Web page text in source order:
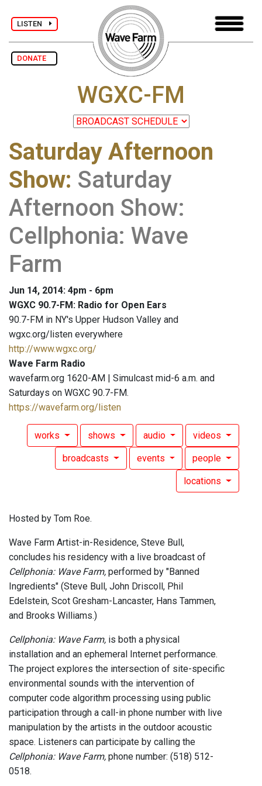
LISTEN
DONATE
WGXC-FM
Saturday Afternoon
Show: Saturday
Afternoon Show:
Cellphonia: Wave
Farm
Jun 14, 2014: 4pm - 6pm
WGXC 90.7-FM: Radio for Open Ears
90.7-FM in NY's Upper Hudson Valley and
wgxc.org/listen everywhere
http://www.wgxc.org/
Wave Farm Radio
wavefarm.org 1620-AM | Simulcast mid-6 a.m. and
Saturdays on WGXC 90.7-FM.
https://wavefarm.org/listen
works shows audio videos
broadcasts events people
locations
Hosted by Tom Roe.
Wave Farm Artist-in-Residence, Steve Bull,
concludes his residency with a live broadcast of
Cellphonia: Wave Farm, performed by "Banned
Ingredients" (Steve Bull, John Driscoll, Phil
Edelstein, Scot Gresham-Lancaster, Hans Tammen,
and Brooks Williams.)
Cellphonia: Wave Farm, is both a physical
installation and an ephemeral Internet performance.
The project explores the intersection of site-specific
environmental sounds with the intervention of
computer code algorithm processing using public
participation through a call-in phone number with live
manipulation by the artists in the outdoor acoustic
space. Listeners can participate by calling the
Cellphonia: Wave Farm, phone number: (518) 512-
0518.